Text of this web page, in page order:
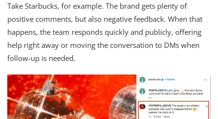
Take Starbucks, for example. The brand gets plenty of
positive comments, but also negative feedback. When that
happens, the team responds quickly and publicly, offering
help right away or moving the conversation to DMs when
follow-up is needed.